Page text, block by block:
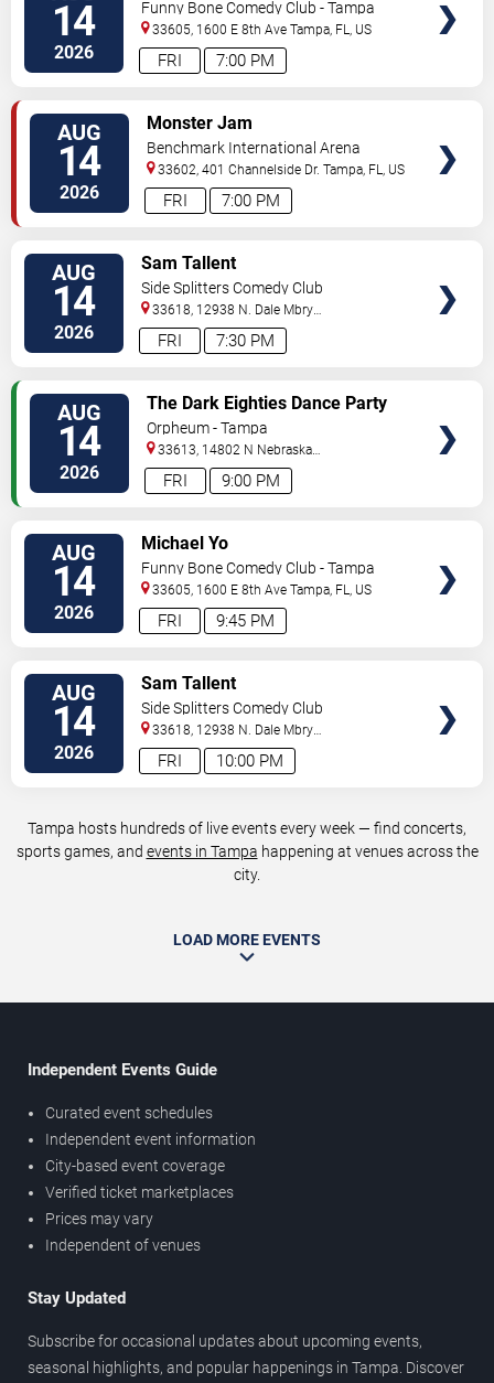
14
2026 7:00 PM
FRI
Funny Bone Comedy Club - Tampa
33605, 1600 E 8th Ave Tampa, FL, US
AUG
14
2026 7:00 PM
FRI
Monster Jam
Benchmark International Arena
33602, 401 Channelside Dr. Tampa, FL, US
AUG
14
2026 7:30 PM
FRI
Sam Tallent
Side Splitters Comedy Club
33618, 12938 N. Dale Mbry
Hwy Tampa,FL,US
AUG
14
2026 9:00 PM
FRI
The Dark Eighties Dance Party
Orpheum - Tampa
33613, 14802 N Nebraska
Ave Tampa,FL,US
AUG
14
2026 9:45 PM
FRI
Michael Yo
Funny Bone Comedy Club - Tampa
33605, 1600 E 8th Ave Tampa, FL, US
AUG
14
2026 10:00 PM
FRI
Sam Tallent
Side Splitters Comedy Club
33618, 12938 N. Dale Mbry
Hwy Tampa,FL,US
Tampa hosts hundreds of live events every week — find concerts,
sports games, and events in Tampa happening at venues across the
city.
LOAD MORE EVENTS
Independent Events Guide
Curated event schedules
Independent event information
City-based event coverage
Verified ticket marketplaces
Prices may vary
Independent of venues
Stay Updated
Subscribe for occasional updates about upcoming events,
seasonal highlights, and popular happenings in Tampa. Discover